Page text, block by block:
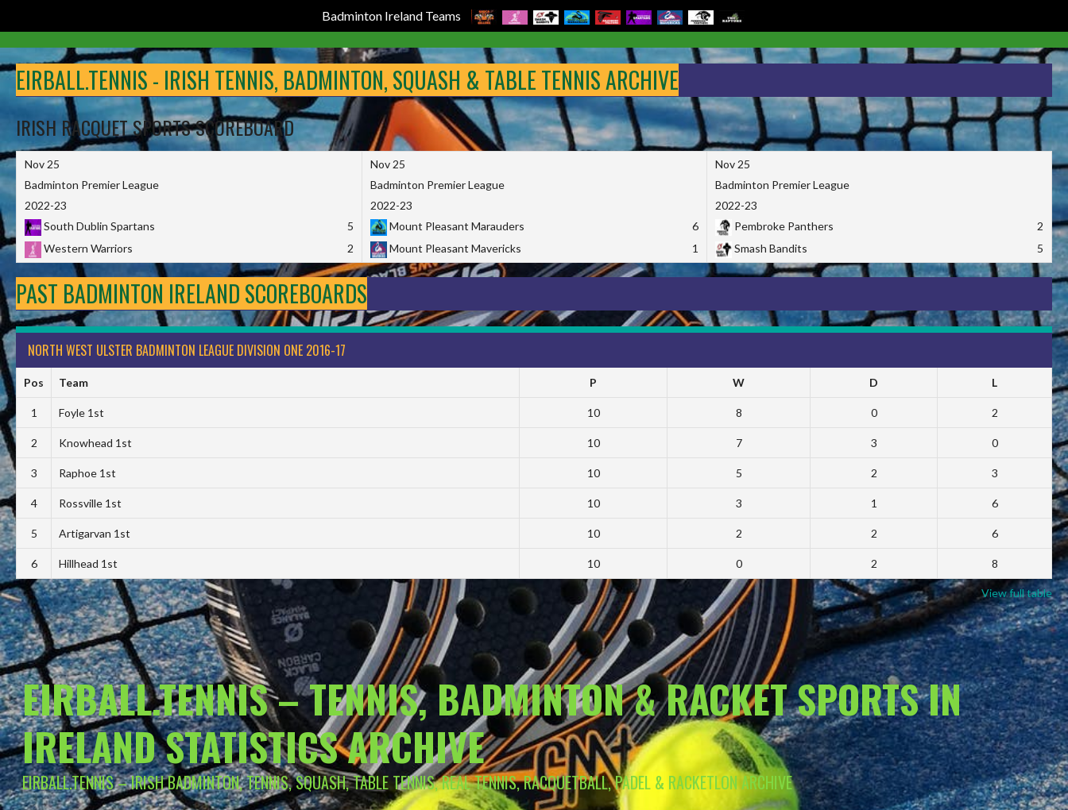
Badminton Ireland Teams
to
content
EIRBALL.TENNIS - IRISH TENNIS, BADMINTON, SQUASH & TABLE TENNIS ARCHIVE
IRISH RACQUET SPORTS SCOREBOARD
Nov 25
Badminton Premier League
2022-23
South Dublin Spartans
5
Western Warriors
2
Nov 25
Badminton Premier League
2022-23
Mount Pleasant Marauders
6
Mount Pleasant Mavericks
1
Nov 25
Badminton Premier League
2022-23
Pembroke Panthers
2
Smash Bandits
5
PAST BADMINTON IRELAND SCOREBOARDS
NORTH WEST ULSTER BADMINTON LEAGUE DIVISION ONE 2016-17
Pos Team P W D L
1 Foyle 1st 10 8 0 2
2 Knowhead 1st 10 7 3 0
3 Raphoe 1st 10 5 2 3
4 Rossville 1st 10 3 1 6
5 Artigarvan 1st 10 2 2 6
6 Hillhead 1st 10 0 2 8
View full table
EIRBALL.TENNIS – TENNIS, BADMINTON & RACKET SPORTS IN
IRELAND STATISTICS ARCHIVE
EIRBALL.TENNIS – IRISH BADMINTON, TENNIS, SQUASH, TABLE TENNIS, REAL TENNIS, RACQUETBALL, PADEL & RACKETLON ARCHIVE